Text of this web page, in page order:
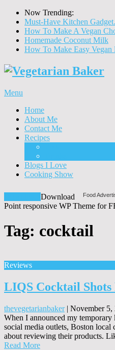
Now Trending:
Must-Have Kitchen
How To Make A Vegan
Homemade Coconut Milk
How To Make Easy Vegan
Menu
Home
About Me
Contact Me
Recipes
Blogs I Love
Cooking Show
Food
Download
Point responsive WP Theme for
Tag: cocktail
Reviews
LIQS Cocktail Shots
thevegetarianbaker| November 5,
When I announced my
social media outlets, Boston local
about reviewing their products.
Read More